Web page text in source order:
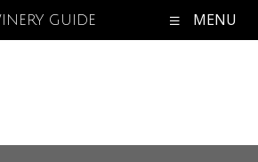
GUIDE MENU